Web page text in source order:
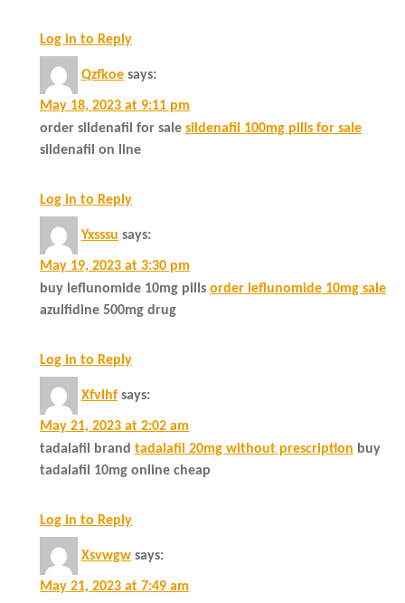
Log in to Reply
Qzfkoe says:
May 18, 2023 at 9:11 pm
order sildenafil for sale sildenafil 100mg pills for sale
sildenafil on line
Log in to Reply
Yxsssu says:
May 19, 2023 at 3:30 pm
buy leflunomide 10mg pills order leflunomide 10mg sale
azulfidine 500mg drug
Log in to Reply
Xfvlhf says:
May 21, 2023 at 2:02 am
tadalafil brand tadalafil 20mg without prescription buy
tadalafil 10mg online cheap
Log in to Reply
Xsvwgw says:
May 21, 2023 at 7:49 am